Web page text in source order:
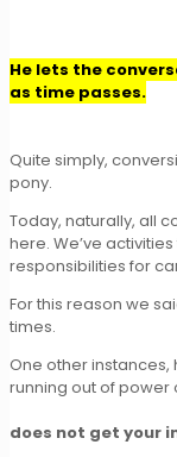
He lets the
as time passes.
Quite simply,
pony.
Today, naturally, all
here. We’ve
responsibilities for
For this reason we
times.
One other instances,
running out of power
does not get your